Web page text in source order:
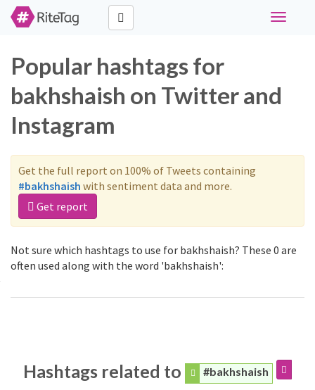
Toggle
Popular hashtags for
bakhshaish on Twitter and
Instagram
Get the full report on 100% of Tweets containing
#bakhshaish with sentiment data and more.
Get report
Not sure which hashtags to use for bakhshaish? These 0 are
often used along with the word 'bakhshaish':
Hashtags related to #bakhshaish